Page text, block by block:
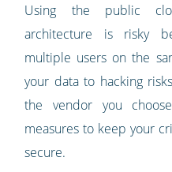
Using the public
architecture is risky
multiple users on the
your data to hacking
the vendor you
measures to keep your
secure.